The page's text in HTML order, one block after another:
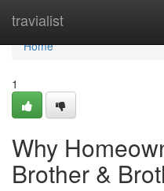
travialist
Home
Home
1
Why
Brother &